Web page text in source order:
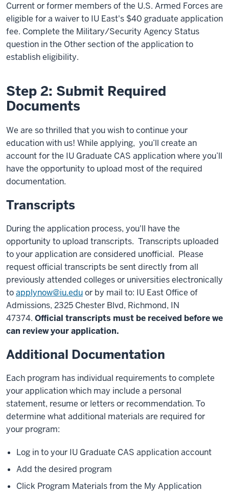
Current or former members of the U.S. Armed Forces are
eligible for a waiver to IU East's $40 graduate application
fee. Complete the Military/Security Agency Status
question in the Other section of the application to
establish eligibility.
Step 2: Submit Required
Documents
We are so thrilled that you wish to continue your
education with us! While applying, you’ll create an
account for the IU Graduate CAS application where you’ll
have the opportunity to upload most of the required
documentation.
Transcripts
During the application process, you'll have the
opportunity to upload transcripts. Transcripts uploaded
to your application are considered unofficial. Please
request official transcripts be sent directly from all
previously attended colleges or universities electronically
toapplynow@iu.eduor by mail to: IU East Office of
Admissions, 2325 Chester Blvd, Richmond, IN
47374. Official transcripts must be received before we
can review your application.
Additional Documentation
Each program has individual requirements to complete
your application which may include a personal
statement, resume or letters or recommendation. To
determine what additional materials are required for
your program:
Log in to your IU Graduate CAS application account
Add the desired program
Click Program Materials from the My Application